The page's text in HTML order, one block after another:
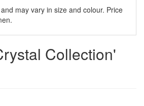
may vary in size and colour. Price
Collection'